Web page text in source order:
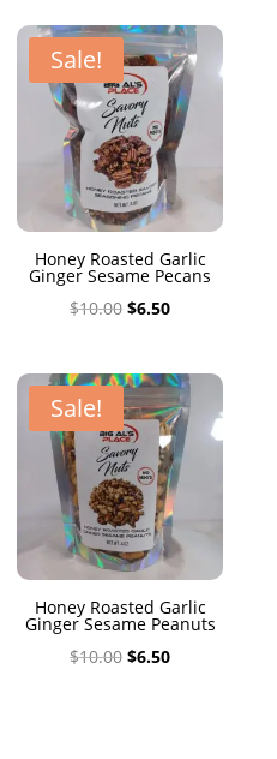
was:
$10.00.
is:
$6.50.
Sale!
Honey Roasted Garlic
Ginger Sesame Pecans
$10.00 Original
was:
$10.00.
$6.50Current
is:
$6.50.
Sale!
Honey Roasted Garlic
Ginger Sesame Peanuts
$10.00 Original
$6.50Current